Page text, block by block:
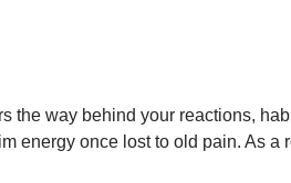
the way behind your reactions,
energy once lost to old pain. As a